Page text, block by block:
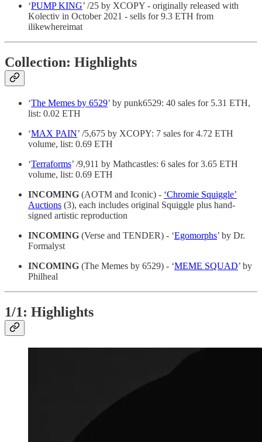
‘PUMP KING’ /25 by XCOPY - originally released with
Kolectiv in October 2021 - sells for 9.3 ETH from
ilikewhereimat
Collection: Highlights
‘The Memes by 6529’ by punk6529: 40 sales for 5.31 ETH,
list: 0.02 ETH
‘MAX PAIN’ /5,675 by XCOPY: 7 sales for 4.72 ETH
volume, list: 0.69 ETH
‘Terraforms’ /9,911 by Mathcastles: 6 sales for 3.65 ETH
volume, list: 0.69 ETH
INCOMING (AOTM and Iconic) - ‘Chromie Squiggle’
Auctions (3), each includes original Squiggle plus hand-
signed artistic reproduction
INCOMING (Verse and TENDER) - ‘Egomorphs’ by Dr.
Formalyst
INCOMING (The Memes by 6529) - ‘MEME SQUAD’ by
Philheal
1/1: Highlights